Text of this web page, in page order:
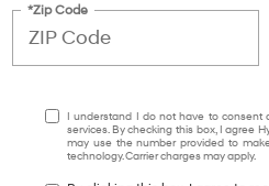
*Zip Code
I understand I do not have to consent
services. By checking this box, I agree
may use the number provided to
technology. Carrier charges may apply.